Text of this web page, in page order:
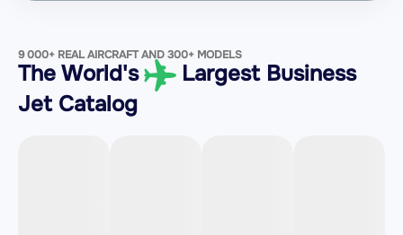
9 000+ REAL AIRCRAFT AND 300+ MODELS
The World's
Largest Business
Jet Catalog